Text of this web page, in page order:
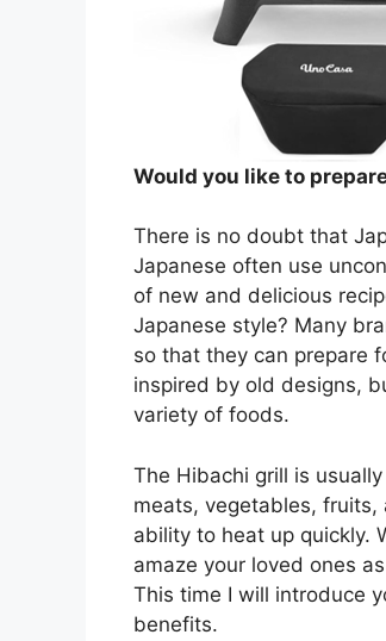
Would you like to
There is no doubt that
Japanese often use
of new and delicious
Japanese style? Many
so that they can prepare
inspired by old designs,
variety of foods.
The Hibachi grill is
meats, vegetables,
ability to heat up quickly.
amaze your loved ones
This time I will introduce
benefits.